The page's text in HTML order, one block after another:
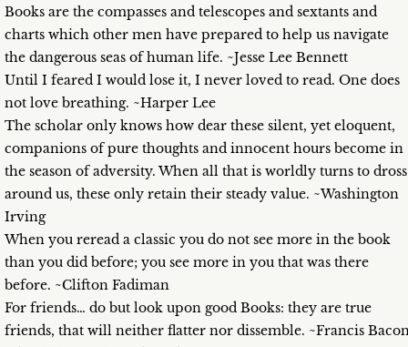
Books are the compasses and telescopes and sextants and
charts which other men have prepared to help us navigate
the dangerous seas of human life. ~Jesse Lee Bennett
Until I feared I would lose it, I never loved to read. One does
not love breathing. ~Harper Lee
The scholar only knows how dear these silent, yet eloquent,
companions of pure thoughts and innocent hours become in
the season of adversity. When all that is worldly turns to dross
around us, these only retain their steady value. ~Washington
Irving
When you reread a classic you do not see more in the book
than you did before; you see more in you that was there
before. ~Clifton Fadiman
For friends… do but look upon good Books: they are true
friends, that will neither flatter nor dissemble. ~Francis